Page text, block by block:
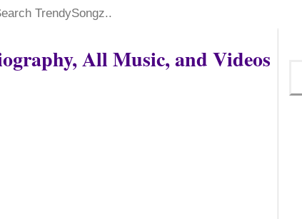
All Music, and Videos